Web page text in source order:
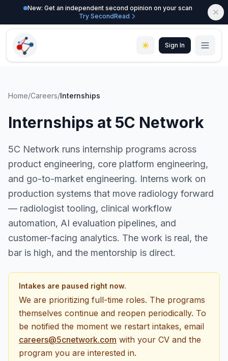
New: Get an independent second opinion on your scan
Try SecondRead
Sign In
Home/Careers/Internships
Internships at 5C Network
5C Network runs internship programs across
product engineering, core platform engineering,
and go-to-market engineering. Interns work on
production systems that move radiology forward
— radiologist tooling, clinical workflow
automation, AI evaluation pipelines, and
customer-facing analytics. The work is real, the
bar is high, and the mentorship is direct.
Intakes are paused right now.
We are prioritizing full-time roles. The programs
themselves continue and reopen periodically. To
be notified the moment we restart intakes, email
careers@5cnetwork.com with your CV and the
program you are interested in.